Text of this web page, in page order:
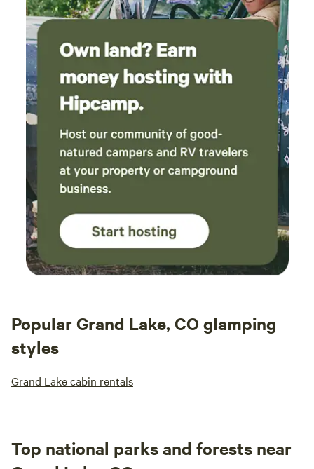
Popular Grand Lake, CO glamping
styles
Grand Lake cabin rentals
Top national parks and forests near